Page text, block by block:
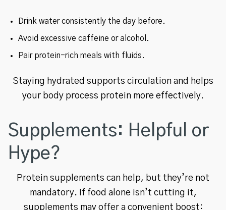
Drink water consistently the day before.
Avoid excessive caffeine or alcohol.
Pair protein-rich meals with fluids.
Staying hydrated supports circulation and helps
your body process protein more effectively.
Supplements: Helpful or
Hype?
Protein supplements can help, but they’re not
mandatory. If food alone isn’t cutting it,
supplements may offer a convenient boost: